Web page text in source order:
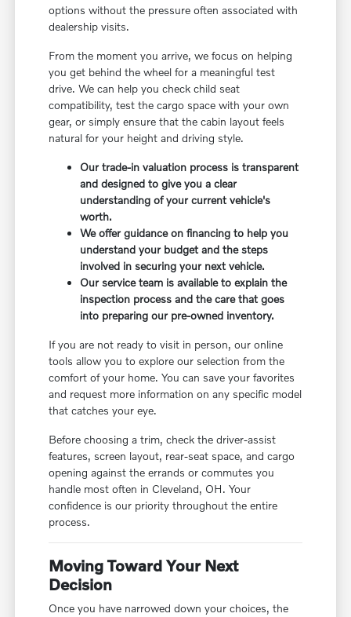
options without the pressure often associated with
dealership visits.
From the moment you arrive, we focus on helping
you get behind the wheel for a meaningful test
drive. We can help you check child seat
compatibility, test the cargo space with your own
gear, or simply ensure that the cabin layout feels
natural for your height and driving style.
Our trade-in valuation process is transparent
and designed to give you a clear
understanding of your current vehicle's
worth.
We offer guidance on financing to help you
understand your budget and the steps
involved in securing your next vehicle.
Our service team is available to explain the
inspection process and the care that goes
into preparing our pre-owned inventory.
If you are not ready to visit in person, our online
tools allow you to explore our selection from the
comfort of your home. You can save your favorites
and request more information on any specific model
that catches your eye.
Before choosing a trim, check the driver-assist
features, screen layout, rear-seat space, and cargo
opening against the errands or commutes you
handle most often in Cleveland, OH. Your
confidence is our priority throughout the entire
process.
Moving Toward Your Next
Decision
Once you have narrowed down your choices, the